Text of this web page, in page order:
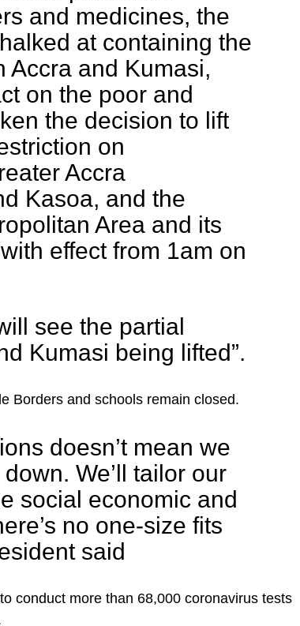
and medicines, the
at containing the
Accra and Kumasi,
on the poor and
the decision to lift
on
Accra
Kasoa, and the
Area and its
effect from 1am on
see the partial
Kumasi being lifted”.
Borders and schools remain closed.
doesn’t mean we
We’ll tailor our
social economic and
no one-size fits
said
conduct more than 68,000 coronavirus tests